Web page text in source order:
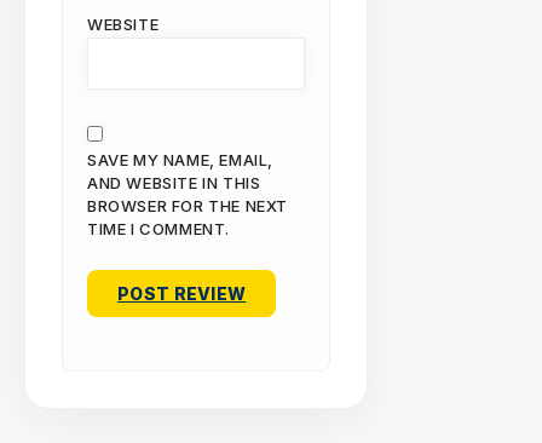
WEBSITE
SAVE MY NAME, EMAIL,
AND WEBSITE IN THIS
BROWSER FOR THE NEXT
TIME I COMMENT.